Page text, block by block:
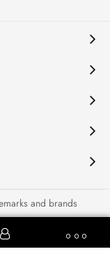
and brands